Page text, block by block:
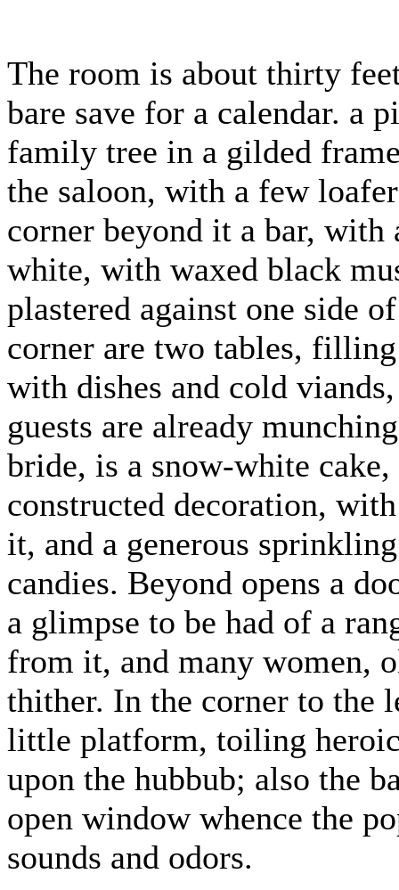
The room is about thirty
bare save for a calendar. a
family tree in a gilded
the saloon, with a few
corner beyond it a bar,
white, with waxed black
plastered against one side
corner are two tables,
with dishes and cold
guests are already
bride, is a snow-white
constructed decoration,
it, and a generous
candies. Beyond opens a
a glimpse to be had of a
from it, and many women,
thither. In the corner to the
little platform, toiling
upon the hubbub; also the
open window whence the
sounds and odors.